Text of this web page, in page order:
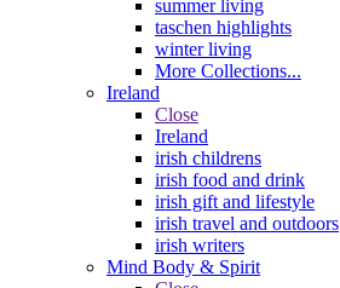
summer living
taschen highlights
winter living
More Collections...
Ireland
Close
Ireland
irish childrens
irish food and drink
irish gift and lifestyle
irish travel and outdoors
irish writers
Mind Body & Spirit